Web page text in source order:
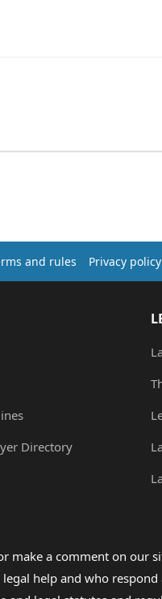
and rules Privacy policy
Directory
make a comment on our
help and who